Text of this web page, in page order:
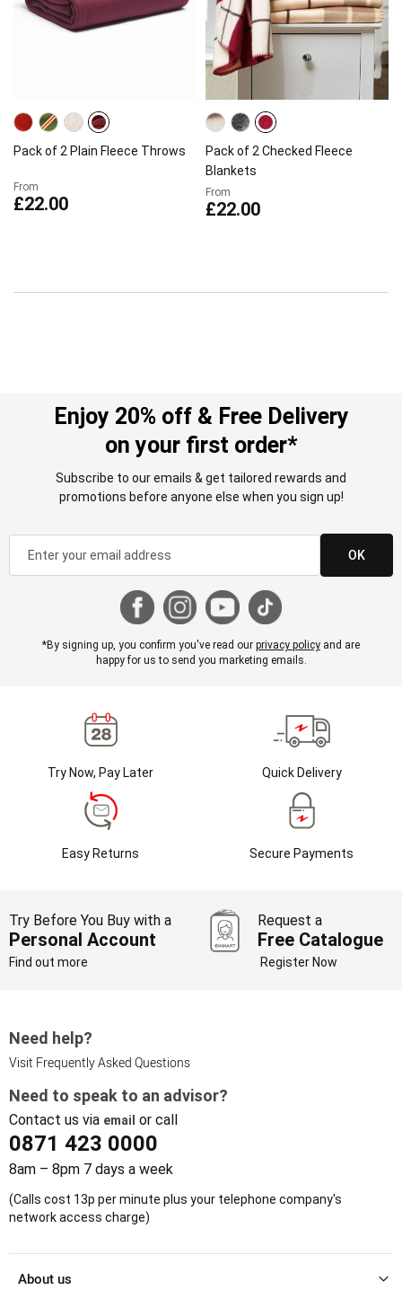
Pack of 2 Plain Fleece Throws
From
£22.00
Pack of 2 Checked Fleece
Blankets
From
£22.00
Enjoy 20% off & Free Delivery
on your first order*
Subscribe to our emails & get tailored rewards and
promotions before anyone else when you sign up!
OK
*By signing up, you confirm you've read our privacy policy and are
happy for us to send you marketing emails.
Try Now, Pay Later Quick Delivery
Easy Returns Secure Payments
Try Before You Buy with a
Personal Account
Find out more
Request a
Free Catalogue
Register Now
Need help?
Visit Frequently Asked Questions
Need to speak to an advisor?
Contact us via email or call
0871 423 0000
8am – 8pm 7 days a week
(Calls cost 13p per minute plus your telephone company's
network access charge)
About us